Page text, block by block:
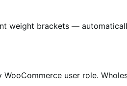
weight brackets —
user role.